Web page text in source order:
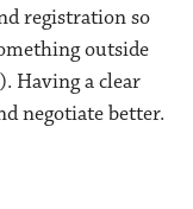
registration so
outside
Having a clear
negotiate better.